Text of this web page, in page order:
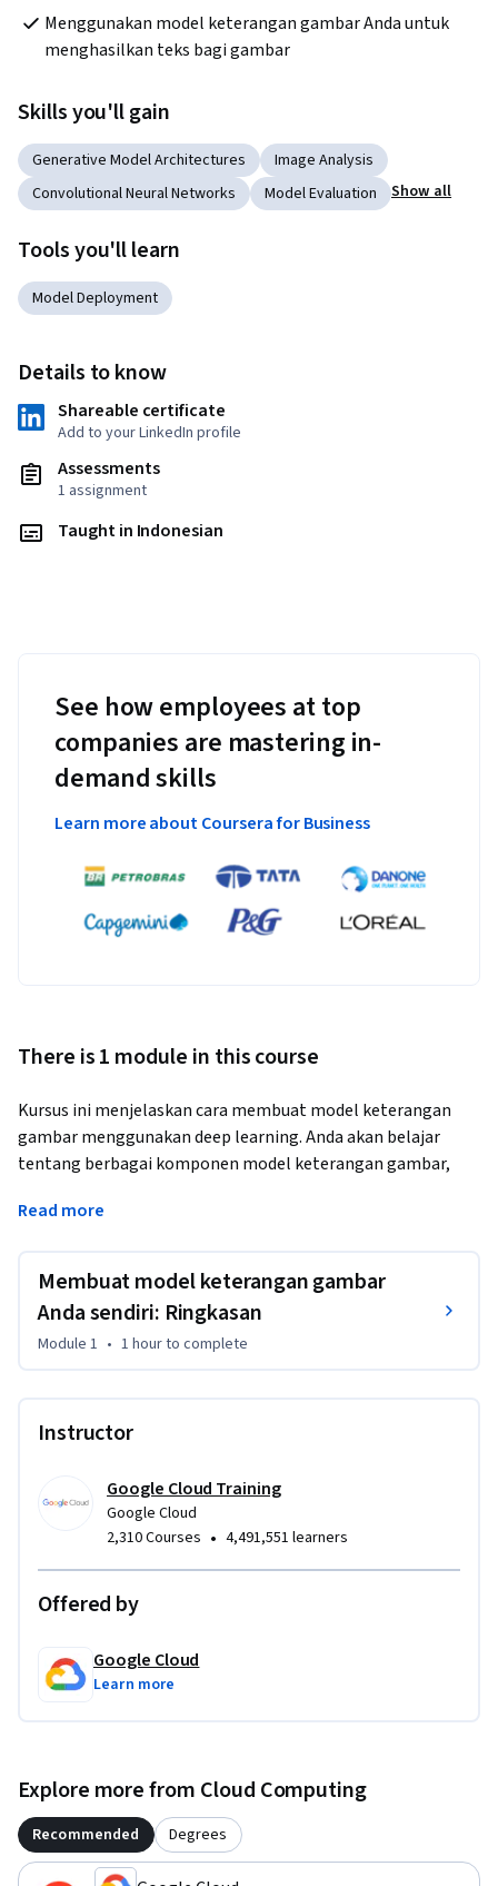
Menggunakan model keterangan gambar Anda untuk
menghasilkan teks bagi gambar
Skills you'll gain
Generative Model Architectures
Image Analysis
Convolutional Neural Networks
Model Evaluation Show all
Tools you'll learn
Model Deployment
Details to know
Shareable certificate
Add to your LinkedIn profile
Assessments
1 assignment
Taught in Indonesian
See how employees at top
companies are mastering in-
demand skills
Learn more about Coursera for Business
There is 1 module in this course
Kursus ini menjelaskan cara membuat model keterangan
gambar menggunakan deep learning. Anda akan belajar
tentang berbagai komponen model keterangan gambar,
mengevaluasi model. Pada akhir kursus ini, Anda akan dapat
menggunakannya untuk menghasilkan teks bagi gambar.
Read more
Membuat model keterangan gambar
Anda sendiri: Ringkasan
Module 1 • 1 hourto complete
Instructor
Google Cloud Training
Google Cloud
2,310 Courses • 4,491,551 learners
Offered by
Google Cloud
Learn more
Explore more from Cloud Computing
Recommended Degrees